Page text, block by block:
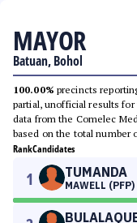
MAYOR
Batuan, Bohol
100.00% precincts
partial, unofficial results for
data from the Comelec
based on the total number
RankCandidates
1 TUMANDA
MAWELL (PFP)